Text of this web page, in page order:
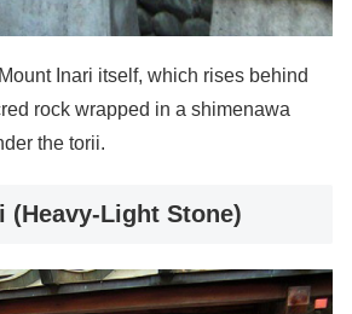
Inari itself, which rises behind
rock wrapped in a shimenawa
the torii.
(Heavy-Light Stone)